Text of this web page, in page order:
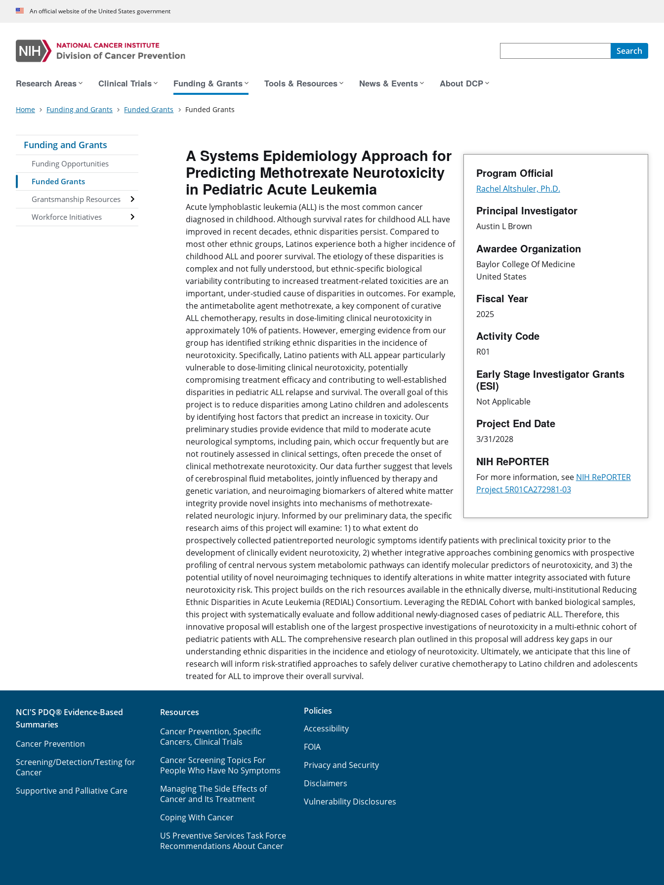
An official website of the United States government
Search
Main navigation
Research Areas Clinical Trials Funding & Grants Tools & Resources News & Events About DCP
Home Funding and Grants Funded Grants Funded Grants
Funding and Grants
Funding Opportunities
Funded Grants
Grantsmanship Resources
Workforce Initiatives
Program Official
Rachel Altshuler, Ph.D.
Principal Investigator
Austin L Brown
Awardee Organization
Baylor College Of Medicine
United States
Fiscal Year
2025
Activity Code
R01
Early Stage Investigator Grants
(ESI)
Not Applicable
Project End Date
3/31/2028
NIH RePORTER
For more information, see NIH RePORTER
Project 5R01CA272981-03
A Systems Epidemiology Approach for
Predicting Methotrexate Neurotoxicity
in Pediatric Acute Leukemia
Acute lymphoblastic leukemia (ALL) is the most common cancer
diagnosed in childhood. Although survival rates for childhood ALL have
improved in recent decades, ethnic disparities persist. Compared to
most other ethnic groups, Latinos experience both a higher incidence of
childhood ALL and poorer survival. The etiology of these disparities is
complex and not fully understood, but ethnic-specific biological
variability contributing to increased treatment-related toxicities are an
important, under-studied cause of disparities in outcomes. For example,
the antimetabolite agent methotrexate, a key component of curative
ALL chemotherapy, results in dose-limiting clinical neurotoxicity in
approximately 10% of patients. However, emerging evidence from our
group has identified striking ethnic disparities in the incidence of
neurotoxicity. Specifically, Latino patients with ALL appear particularly
vulnerable to dose-limiting clinical neurotoxicity, potentially
compromising treatment efficacy and contributing to well-established
disparities in pediatric ALL relapse and survival. The overall goal of this
project is to reduce disparities among Latino children and adolescents
by identifying host factors that predict an increase in toxicity. Our
preliminary studies provide evidence that mild to moderate acute
neurological symptoms, including pain, which occur frequently but are
not routinely assessed in clinical settings, often precede the onset of
clinical methotrexate neurotoxicity. Our data further suggest that levels
of cerebrospinal fluid metabolites, jointly influenced by therapy and
genetic variation, and neuroimaging biomarkers of altered white matter
integrity provide novel insights into mechanisms of methotrexate-
related neurologic injury. Informed by our preliminary data, the specific
research aims of this project will examine: 1) to what extent do
prospectively collected patientreported neurologic symptoms identify patients with preclinical toxicity prior to the
development of clinically evident neurotoxicity, 2) whether integrative approaches combining genomics with prospective
profiling of central nervous system metabolomic pathways can identify molecular predictors of neurotoxicity, and 3) the
potential utility of novel neuroimaging techniques to identify alterations in white matter integrity associated with future
neurotoxicity risk. This project builds on the rich resources available in the ethnically diverse, multi-institutional Reducing
Ethnic Disparities in Acute Leukemia (REDIAL) Consortium. Leveraging the REDIAL Cohort with banked biological samples,
this project with systematically evaluate and follow additional newly-diagnosed cases of pediatric ALL. Therefore, this
innovative proposal will establish one of the largest prospective investigations of neurotoxicity in a multi-ethnic cohort of
pediatric patients with ALL. The comprehensive research plan outlined in this proposal will address key gaps in our
understanding ethnic disparities in the incidence and etiology of neurotoxicity. Ultimately, we anticipate that this line of
research will inform risk-stratified approaches to safely deliver curative chemotherapy to Latino children and adolescents
treated for ALL to improve their overall survival.
NCI'S PDQ® Evidence-Based
Summaries
Cancer Prevention
Screening/Detection/Testing for
Cancer
Supportive and Palliative Care
Resources
Cancer Prevention, Specific
Cancers, Clinical Trials
Cancer Screening Topics For
People Who Have No Symptoms
Managing The Side Effects of
Cancer and Its Treatment
Coping With Cancer
US Preventive Services Task Force
Recommendations About Cancer
Policies
Accessibility
FOIA
Privacy and Security
Disclaimers
Vulnerability Disclosures